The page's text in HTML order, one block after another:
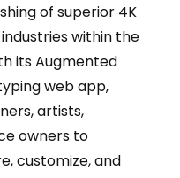
of superior 4K
within the
its Augmented
web app,
artists,
owners to
customize, and